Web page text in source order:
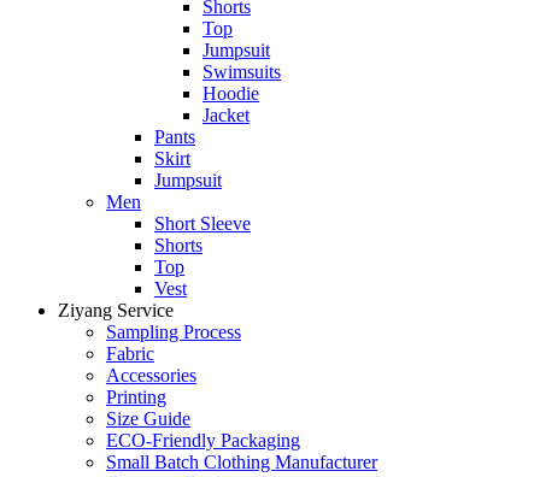
Shorts
Top
Jumpsuit
Swimsuits
Hoodie
Jacket
Pants
Skirt
Jumpsuit
Men
Short Sleeve
Shorts
Top
Vest
Ziyang Service
Sampling Process
Fabric
Accessories
Printing
Size Guide
ECO-Friendly Packaging
Small Batch Clothing Manufacturer